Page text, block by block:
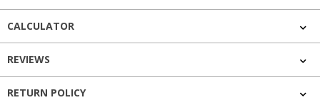
CALCULATOR
REVIEWS
RETURN POLICY